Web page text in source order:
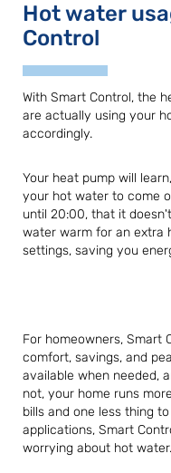
Hot water
Control
With Smart Control, the
are actually using your
accordingly.
Your heat pump will
your hot water to come
until 20:00, that it
water warm for an extra
settings, saving you
For homeowners, Smart
comfort, savings, and
available when needed,
not, your home runs
bills and one less thing
applications, Smart
worrying about hot water.